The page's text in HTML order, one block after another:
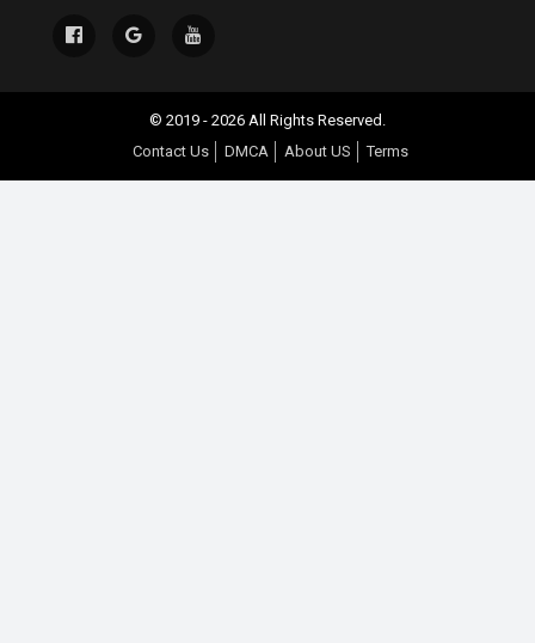
© 2019 - 2026 All Rights Reserved.
Contact Us
DMCA About US Terms